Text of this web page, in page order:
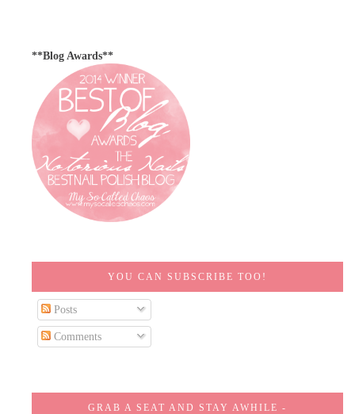
**Blog Awards**
YOU CAN SUBSCRIBE TOO!
Posts
Comments
GRAB A SEAT AND STAY AWHILE -